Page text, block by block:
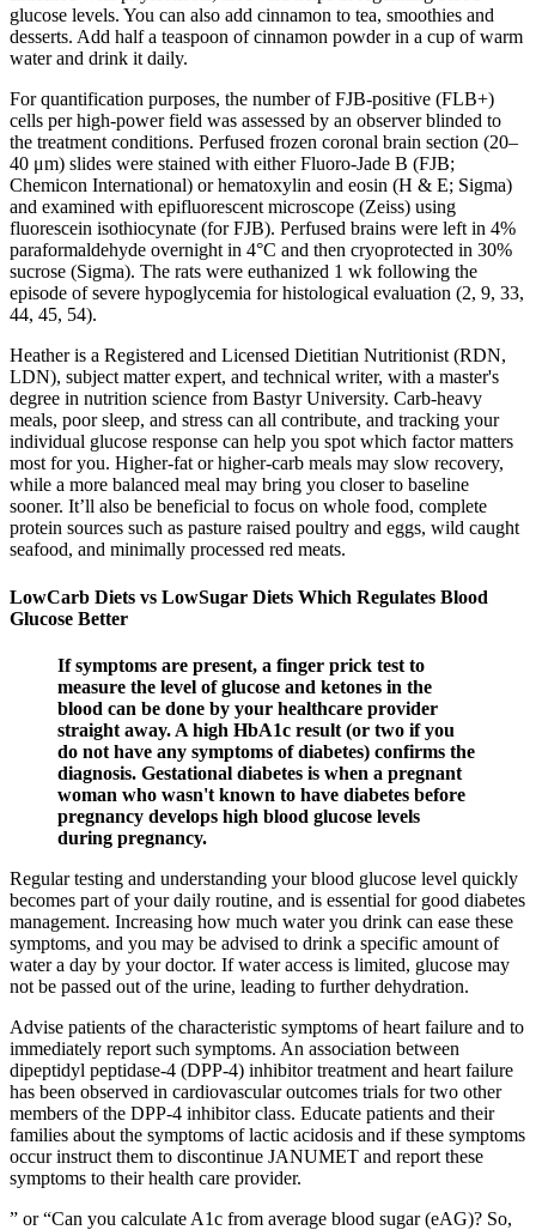
glucose levels. You can also add cinnamon to tea, smoothies and
desserts. Add half a teaspoon of cinnamon powder in a cup of warm
water and drink it daily.
For quantification purposes, the number of FJB-positive (FLB+)
cells per high-power field was assessed by an observer blinded to
the treatment conditions. Perfused frozen coronal brain section (20–
40 μm) slides were stained with either Fluoro-Jade B (FJB;
Chemicon International) or hematoxylin and eosin (H & E; Sigma)
and examined with epifluorescent microscope (Zeiss) using
fluorescein isothiocynate (for FJB). Perfused brains were left in 4%
paraformaldehyde overnight in 4°C and then cryoprotected in 30%
sucrose (Sigma). The rats were euthanized 1 wk following the
episode of severe hypoglycemia for histological evaluation (2, 9, 33,
44, 45, 54).
Heather is a Registered and Licensed Dietitian Nutritionist (RDN,
LDN), subject matter expert, and technical writer, with a master's
degree in nutrition science from Bastyr University. Carb-heavy
meals, poor sleep, and stress can all contribute, and tracking your
individual glucose response can help you spot which factor matters
most for you. Higher-fat or higher-carb meals may slow recovery,
while a more balanced meal may bring you closer to baseline
sooner. It’ll also be beneficial to focus on whole food, complete
protein sources such as pasture raised poultry and eggs, wild caught
seafood, and minimally processed red meats.
LowCarb Diets vs LowSugar Diets Which Regulates Blood
Glucose Better
If symptoms are present, a finger prick test to
measure the level of glucose and ketones in the
blood can be done by your healthcare provider
straight away. A high HbA1c result (or two if you
do not have any symptoms of diabetes) confirms the
diagnosis. Gestational diabetes is when a pregnant
woman who wasn't known to have diabetes before
pregnancy develops high blood glucose levels
during pregnancy.
Regular testing and understanding your blood glucose level quickly
becomes part of your daily routine, and is essential for good diabetes
management. Increasing how much water you drink can ease these
symptoms, and you may be advised to drink a specific amount of
water a day by your doctor. If water access is limited, glucose may
not be passed out of the urine, leading to further dehydration.
Advise patients of the characteristic symptoms of heart failure and to
immediately report such symptoms. An association between
dipeptidyl peptidase-4 (DPP-4) inhibitor treatment and heart failure
has been observed in cardiovascular outcomes trials for two other
members of the DPP-4 inhibitor class. Educate patients and their
families about the symptoms of lactic acidosis and if these symptoms
occur instruct them to discontinue JANUMET and report these
symptoms to their health care provider.
” or “Can you calculate A1c from average blood sugar (eAG)? So,